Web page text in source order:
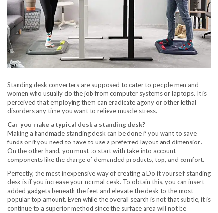
Standing desk converters are supposed to cater to people men and
women who usually do the job from computer systems or laptops. It is
perceived that employing them can eradicate agony or other lethal
disorders any time you want to relieve muscle stress.
Can you make a typical desk a standing desk?
Making a handmade standing desk can be done if you want to save
funds or if you need to have to use a preferred layout and dimension.
On the other hand, you must to start with take into account
components like the charge of demanded products, top, and comfort.
Perfectly, the most inexpensive way of creating a Do it yourself standing
desk is if you increase your normal desk. To obtain this, you can insert
added gadgets beneath the feet and elevate the desk to the most
popular top amount. Even while the overall search is not that subtle, it is
continue to a superior method since the surface area will not be